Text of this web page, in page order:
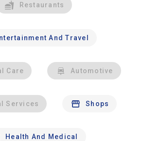
Restaurants
And Travel
Care Automotive
Services Shops
Health And Medical